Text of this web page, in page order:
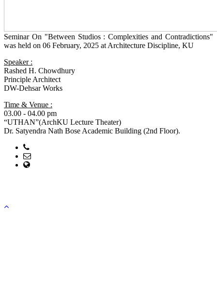
Seminar On "Between Studios : Complexities and Contradictions"
was held on 06 February, 2025 at Architecture Discipline, KU
Speaker :
Rashed H. Chowdhury
Principle Architect
DW-Dehsar Works
Time & Venue :
03.00 - 04.00 pm
“UTHAN”(ArchKU Lecture Theater)
Dr. Satyendra Nath Bose Academic Building (2nd Floor).